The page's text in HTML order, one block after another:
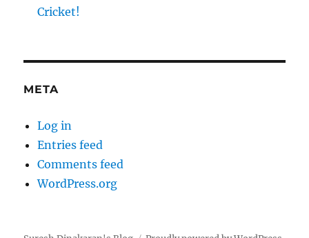
Cricket!
META
Log in
Entries feed
Comments feed
WordPress.org